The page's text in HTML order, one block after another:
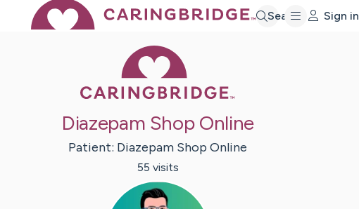
Search Sign in
Diazepam Shop Online
Patient: Diazepam Shop Online
55 visits